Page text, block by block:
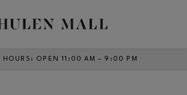
HOURS : OPEN 11:00 AM – 9:00 PM